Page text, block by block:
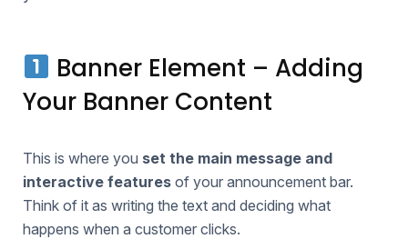
Banner Element – Adding
Your Banner Content
This is where you set the main message and
interactive features of your announcement bar.
Think of it as writing the text and deciding what
happens when a customer clicks.